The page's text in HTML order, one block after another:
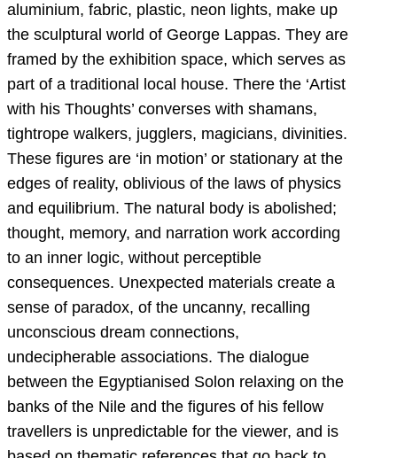
aluminium, fabric, plastic, neon lights, make up
the sculptural world of George Lappas. They are
framed by the exhibition space, which serves as
part of a traditional local house. There the ‘Artist
with his Thoughts’ converses with shamans,
tightrope walkers, jugglers, magicians, divinities.
These figures are ‘in motion’ or stationary at the
edges of reality, oblivious of the laws of physics
and equilibrium. The natural body is abolished;
thought, memory, and narration work according
to an inner logic, without perceptible
consequences. Unexpected materials create a
sense of paradox, of the uncanny, recalling
unconscious dream connections,
undecipherable associations. The dialogue
between the Egyptianised Solon relaxing on the
banks of the Nile and the figures of his fellow
travellers is unpredictable for the viewer, and is